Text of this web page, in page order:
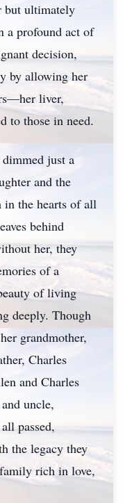
but ultimately
a profound act of
decision,
by allowing her
liver,
to those in need.
just a
and the
the hearts of all
behind
her, they
of a
of living
deeply. Though
grandmother,
Charles
and Charles
uncle,
passed,
the legacy they
rich in love,